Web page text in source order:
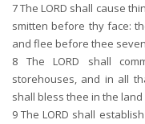
7The LORD shall cause
smitten before thy face:
and flee before thee
8 The LORD shall
storehouses, and in all
shall bless thee in the land
9 The LORD shall